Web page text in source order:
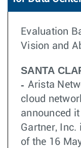
Evaluation
Vision and
SANTA
- Arista
cloud
announced
Gartner, Inc.
of the 16